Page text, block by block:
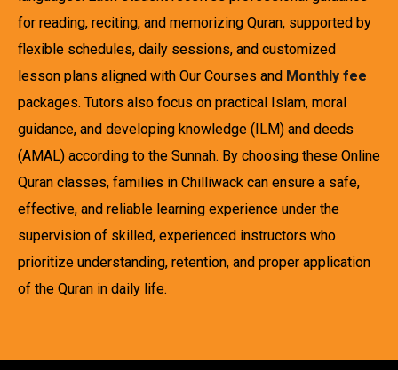
for reading, reciting, and memorizing Quran, supported by
flexible schedules, daily sessions, and customized
lesson plans aligned with Our Courses and Monthly fee
packages. Tutors also focus on practical Islam, moral
guidance, and developing knowledge (ILM) and deeds
(AMAL) according to the Sunnah. By choosing these Online
Quran classes, families in Chilliwack can ensure a safe,
effective, and reliable learning experience under the
supervision of skilled, experienced instructors who
prioritize understanding, retention, and proper application
of the Quran in daily life.